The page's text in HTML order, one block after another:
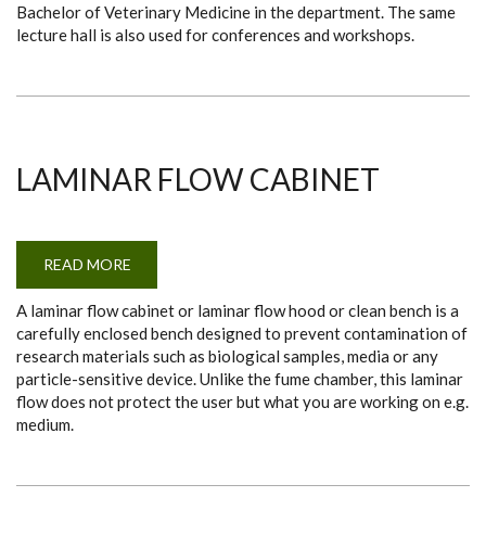
Bachelor of Veterinary Medicine in the department. The same
lecture hall is also used for conferences and workshops.
LAMINAR FLOW CABINET
READ MORE
FLOW
CABINET
A laminar flow cabinet or laminar flow hood or clean bench is a
carefully enclosed bench designed to prevent contamination of
research materials such as biological samples, media or any
particle-sensitive device. Unlike the fume chamber, this laminar
flow does not protect the user but what you are working on e.g.
medium.